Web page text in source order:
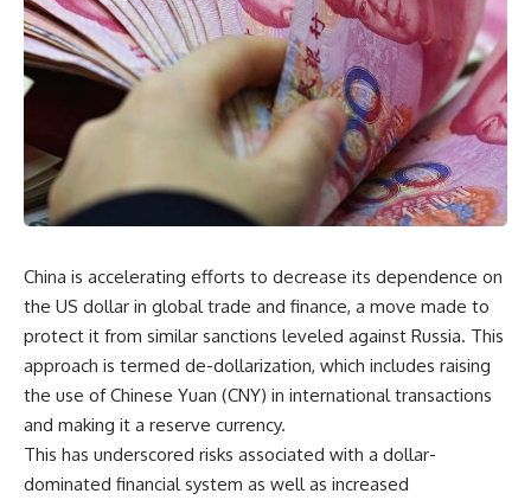
China is accelerating efforts to decrease its dependence on
the US dollar in global trade and finance, a move made to
protect it from similar sanctions leveled against Russia. This
approach is termed de-dollarization, which includes raising
the use of Chinese Yuan (CNY) in international transactions
and making it a reserve currency.
This has underscored risks associated with a dollar-
dominated financial system as well as increased